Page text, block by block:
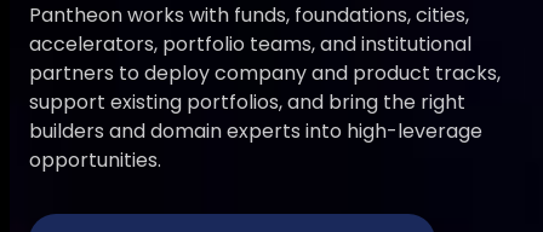
Pantheon works with funds, foundations, cities,
accelerators, portfolio teams, and institutional
partners to deploy company and product tracks,
support existing portfolios, and bring the right
builders and domain experts into high-leverage
opportunities.